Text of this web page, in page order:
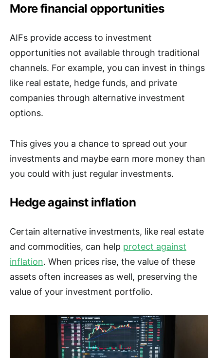
More financial opportunities
AIFs provide access to investment
opportunities not available through traditional
channels. For example, you can invest in things
like real estate, hedge funds, and private
companies through alternative investment
options.
This gives you a chance to spread out your
investments and maybe earn more money than
you could with just regular investments.
Hedge against inflation
Certain alternative investments, like real estate
and commodities, can help protect against
inflation. When prices rise, the value of these
assets often increases as well, preserving the
value of your investment portfolio.